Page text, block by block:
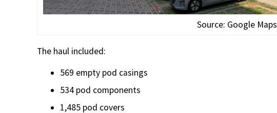
Source: Google Maps
The haul included:
569 empty pod casings
534 pod components
1,485 pod covers